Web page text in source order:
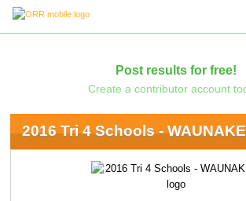
Post results for free!
Create a contributor account
2016 Tri 4 Schools -